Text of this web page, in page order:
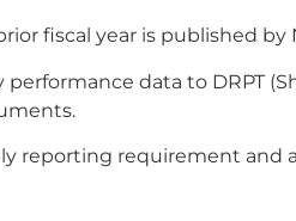
fiscal year is published by
data to DRPT
reporting requirement and